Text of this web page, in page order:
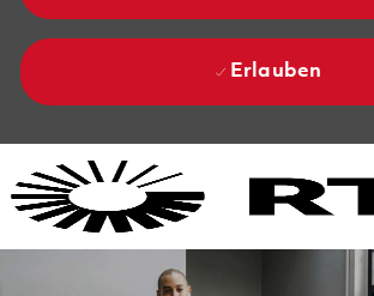
Erlauben